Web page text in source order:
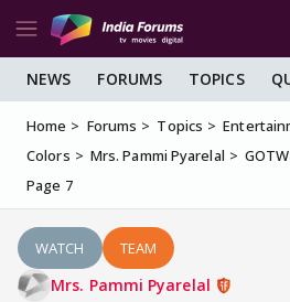
NEWS FORUMS TOPICS
Home Forums Topics
Colors
Mrs. Pammi Pyarelal
Page 7
WATCH TEAM
Mrs. Pammi Pyarelal